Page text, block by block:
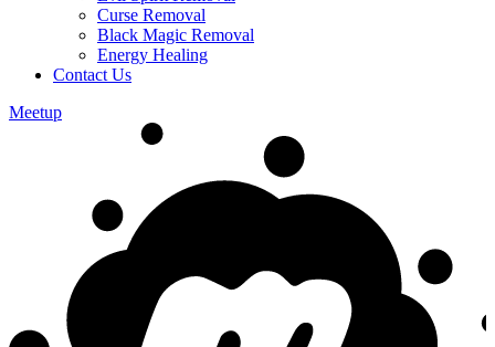
Curse Removal
Black Magic Removal
Energy Healing
Contact Us
Meetup